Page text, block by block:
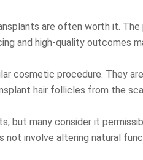
are often worth it.
and high-quality outcomes
cosmetic procedure. They
hair follicles from the
but many consider it
involve altering natural